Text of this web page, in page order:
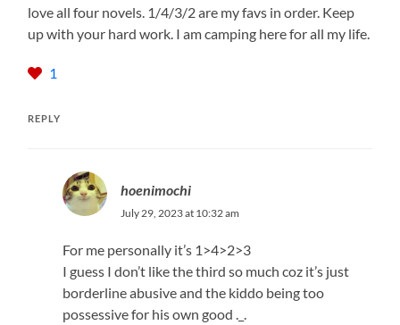
love all four novels. 1/4/3/2 are my favs in order. Keep
up with your hard work. I am camping here for all my life.
1
REPLY
hoenimochi
July 29, 2023 at 10:32 am
For me personally it’s 1>4>2>3
I guess I don’t like the third so much coz it’s just
borderline abusive and the kiddo being too
possessive for his own good ._.